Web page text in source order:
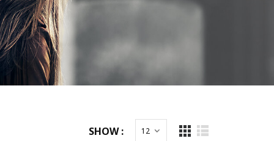
SHOW :